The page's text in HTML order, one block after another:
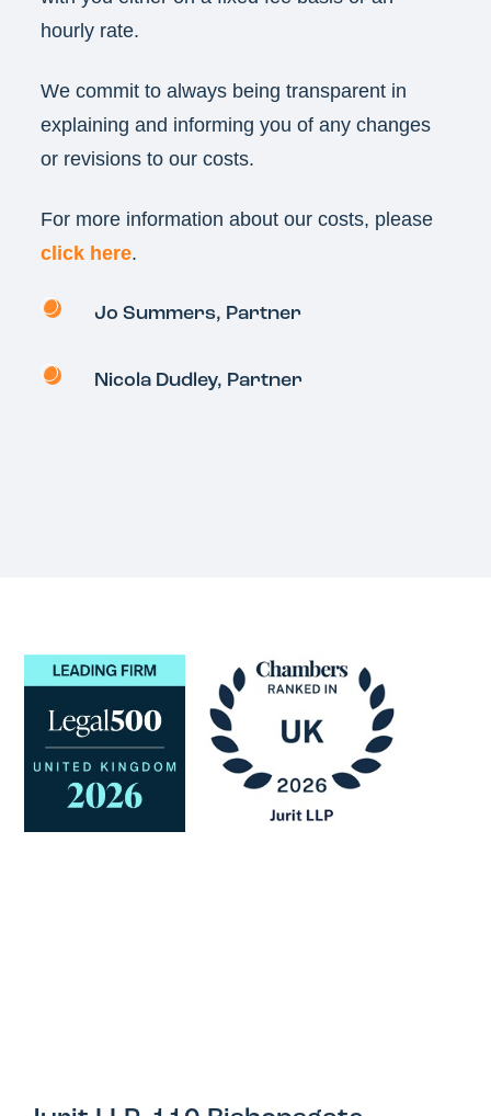
hourly rate.
We commit to always being transparent in
explaining and informing you of any changes
or revisions to our costs.
For more information about our costs, please
click here.
Jo Summers, Partner
Nicola Dudley, Partner